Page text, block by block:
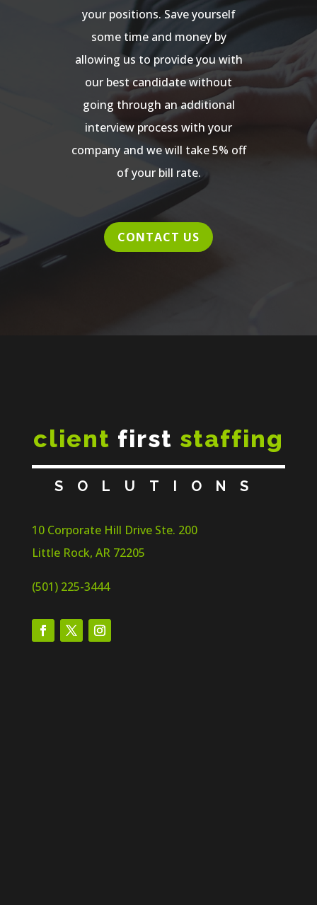
your positions. Save yourself
some time and money by
allowing us to provide you with
our best candidate without
going through an additional
interview process with your
company and we will take 5% off
of your bill rate.
CONTACT US
client first staffing
SOLUTIONS
10 Corporate Hill Drive Ste. 200
Little Rock, AR 72205
(501) 225-3444